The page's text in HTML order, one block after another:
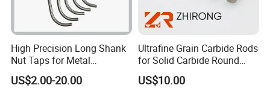
High Precision Long Shank
Nut Taps for Metal
Threading Processing Tools
US$2.00-20.00
Ultrafine Grain Carbide Rods
for Solid Carbide Round
Tools
US$10.00